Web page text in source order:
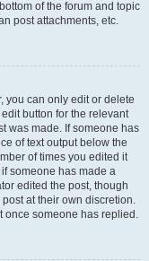
of the forum and topic
post attachments, etc.
you can only edit or delete
button for the relevant
was made. If someone has
of text output below the
of times you edited it
someone has made a
edited the post, though
at their own discretion.
once someone has replied.